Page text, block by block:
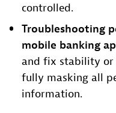
controlled.
Troubleshooting
mobile banking
and fix stability or
fully masking all
information.